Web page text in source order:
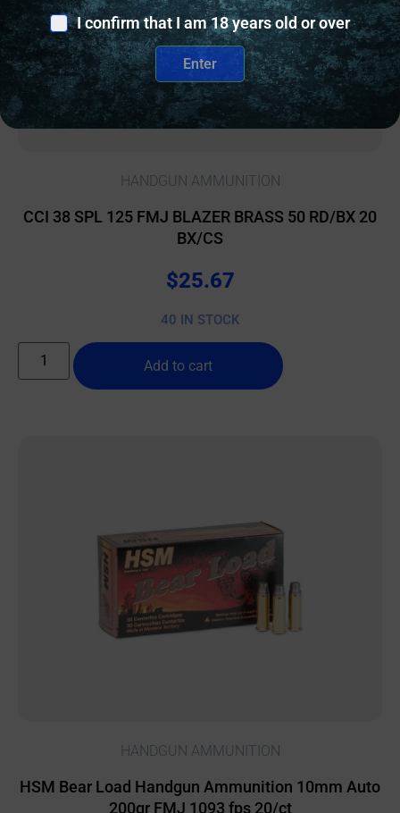
HANDGUN AMMUNITION
CCI 38 SPL 125 FMJ BLAZER BRASS 50 RD/BX 20
BX/CS
$25.67
40 IN STOCK
Add to cart
HANDGUN AMMUNITION
HSM Bear Load Handgun Ammunition 10mm Auto
200gr FMJ 1093 fps 20/ct
I confirm that I am 18 years old or over
Enter